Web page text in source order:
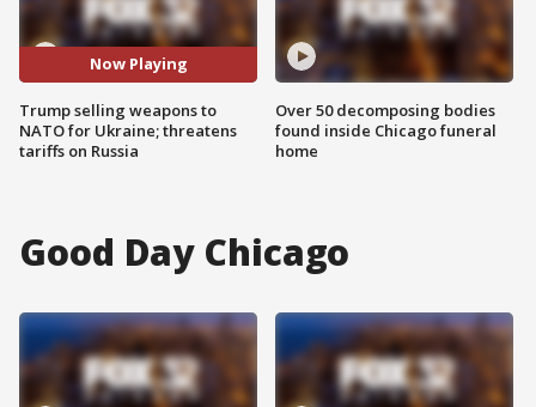
Now Playing
Trump selling weapons to
NATO for Ukraine; threatens
tariffs on Russia
Over 50 decomposing bodies
found inside Chicago funeral
home
Good Day Chicago